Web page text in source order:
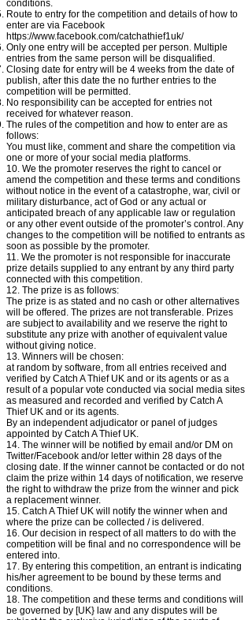
conditions.
Route to entry for the competition and details of how to
enter are via Facebook
https://www.facebook.com/catchathief1uk/
Only one entry will be accepted per person. Multiple
entries from the same person will be disqualified.
Closing date for entry will be 4 weeks from the date of
publish, after this date the no further entries to the
competition will be permitted.
No responsibility can be accepted for entries not
received for whatever reason.
The rules of the competition and how to enter are as
follows:
You must like, comment and share the competition via
one or more of your social media platforms.
10. We the promoter reserves the right to cancel or
amend the competition and these terms and conditions
without notice in the event of a catastrophe, war, civil or
military disturbance, act of God or any actual or
anticipated breach of any applicable law or regulation
or any other event outside of the promoter’s control. Any
changes to the competition will be notified to entrants as
soon as possible by the promoter.
11. We the promoter is not responsible for inaccurate
prize details supplied to any entrant by any third party
connected with this competition.
12. The prize is as follows:
The prize is as stated and no cash or other alternatives
will be offered. The prizes are not transferable. Prizes
are subject to availability and we reserve the right to
substitute any prize with another of equivalent value
without giving notice.
13. Winners will be chosen:
at random by software, from all entries received and
verified by Catch A Thief UK and or its agents or as a
result of a popular vote conducted via social media sites
as measured and recorded and verified by Catch A
Thief UK and or its agents.
By an independent adjudicator or panel of judges
appointed by Catch A Thief UK.
14. The winner will be notified by email and/or DM on
Twitter/Facebook and/or letter within 28 days of the
closing date. If the winner cannot be contacted or do not
claim the prize within 14 days of notification, we reserve
the right to withdraw the prize from the winner and pick
a replacement winner.
15. Catch A Thief UK will notify the winner when and
where the prize can be collected / is delivered.
16. Our decision in respect of all matters to do with the
competition will be final and no correspondence will be
entered into.
17. By entering this competition, an entrant is indicating
his/her agreement to be bound by these terms and
conditions.
18. The competition and these terms and conditions will
be governed by [UK} law and any disputes will be